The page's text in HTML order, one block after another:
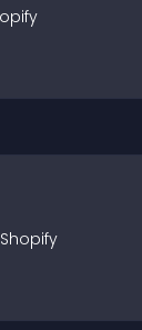
Shopify